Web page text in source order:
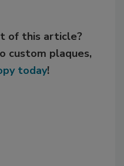
of this article?
custom plaques,
today!